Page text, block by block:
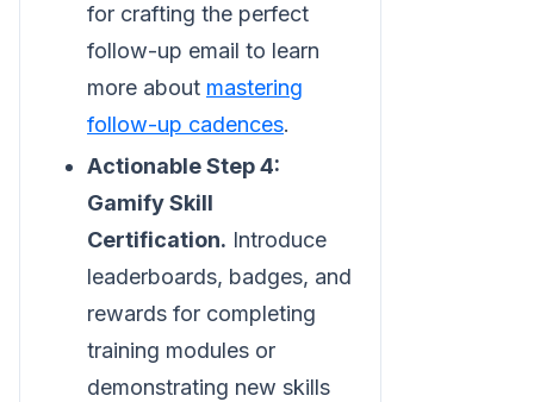
for crafting the perfect
follow-up email to learn
more about mastering
follow-up cadences.
Actionable Step 4:
Gamify Skill
Certification. Introduce
leaderboards, badges, and
rewards for completing
training modules or
demonstrating new skills